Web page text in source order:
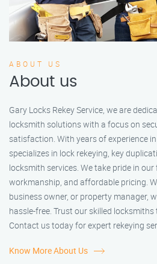
ABOUT US
About us
Gary Locks Rekey Service, we are
locksmith solutions with a focus on
satisfaction. With years of experience
specializes in lock rekeying, key
locksmith services. We take pride in
workmanship, and affordable pricing.
business owner, or property manager,
hassle-free. Trust our skilled
Contact us today for expert rekeying
Know More About Us